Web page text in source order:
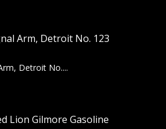
Arm, Detroit No. 123
Detroit No....
Lion Gilmore Gasoline